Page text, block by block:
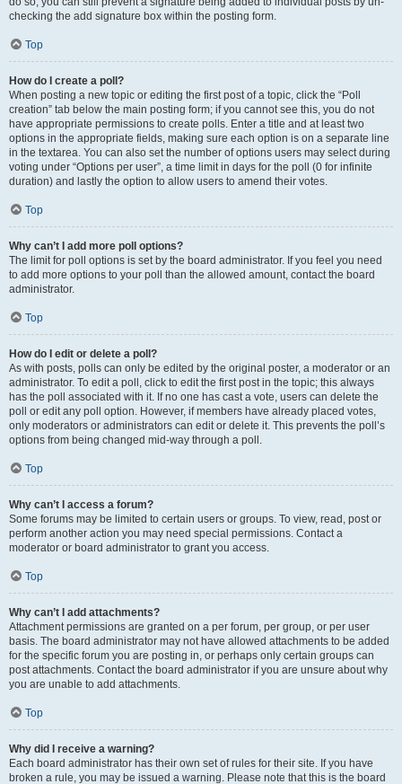
checking the add signature box within the posting form.
Top
How do I create a poll?
When posting a new topic or editing the first post of a topic, click the “Poll
creation” tab below the main posting form; if you cannot see this, you do not
have appropriate permissions to create polls. Enter a title and at least two
options in the appropriate fields, making sure each option is on a separate line
in the textarea. You can also set the number of options users may select during
voting under “Options per user”, a time limit in days for the poll (0 for infinite
duration) and lastly the option to allow users to amend their votes.
Top
Why can’t I add more poll options?
The limit for poll options is set by the board administrator. If you feel you need
to add more options to your poll than the allowed amount, contact the board
administrator.
Top
How do I edit or delete a poll?
As with posts, polls can only be edited by the original poster, a moderator or an
administrator. To edit a poll, click to edit the first post in the topic; this always
has the poll associated with it. If no one has cast a vote, users can delete the
poll or edit any poll option. However, if members have already placed votes,
only moderators or administrators can edit or delete it. This prevents the poll’s
options from being changed mid-way through a poll.
Top
Why can’t I access a forum?
Some forums may be limited to certain users or groups. To view, read, post or
perform another action you may need special permissions. Contact a
moderator or board administrator to grant you access.
Top
Why can’t I add attachments?
Attachment permissions are granted on a per forum, per group, or per user
basis. The board administrator may not have allowed attachments to be added
for the specific forum you are posting in, or perhaps only certain groups can
post attachments. Contact the board administrator if you are unsure about why
you are unable to add attachments.
Top
Why did I receive a warning?
Each board administrator has their own set of rules for their site. If you have
broken a rule, you may be issued a warning. Please note that this is the board